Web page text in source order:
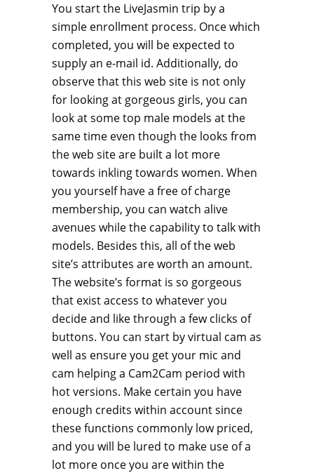
You start the LiveJasmin trip by a
simple enrollment process. Once which
completed, you will be expected to
supply an e-mail id. Additionally, do
observe that this web site is not only
for looking at gorgeous girls, you can
look at some top male models at the
same time even though the looks from
the web site are built a lot more
towards inkling towards women. When
you yourself have a free of charge
membership, you can watch alive
avenues while the capability to talk with
models. Besides this, all of the web
site’s attributes are worth an amount.
The website’s format is so gorgeous
that exist access to whatever you
decide and like through a few clicks of
buttons. You can start by virtual cam as
well as ensure you get your mic and
cam helping a Cam2Cam period with
hot versions. Make certain you have
enough credits within account since
these functions commonly low priced,
and you will be lured to make use of a
lot more once you are within the